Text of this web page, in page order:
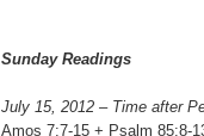
Sunday Readings
July 15, 2012 – Time after
Amos 7:7-15 + Psalm 85:8-